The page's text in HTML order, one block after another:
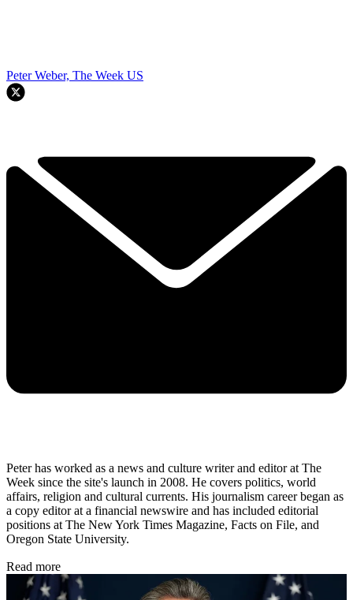
Peter Weber, The Week US
Peter has worked as a news and culture writer and editor at The
Week since the site's launch in 2008. He covers politics, world
affairs, religion and cultural currents. His journalism career began as
a copy editor at a financial newswire and has included editorial
positions at The New York Times Magazine, Facts on File, and
Oregon State University.
Read more